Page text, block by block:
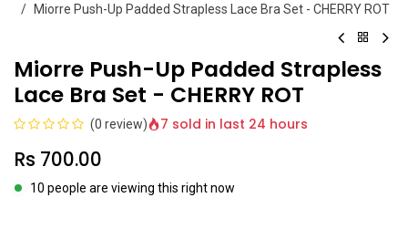
Miorre Push-Up Padded Strapless Lace Bra Set - CHERRY ROT
Miorre Push-Up Padded Strapless
Lace Bra Set - CHERRY ROT
(0 review) 7 sold in last 24 hours
Rs 700.00
10 people are viewing this right now